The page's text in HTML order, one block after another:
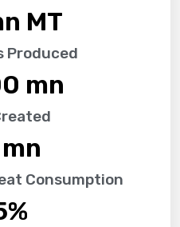
MT
Produced
mn
mn
Consumption
%